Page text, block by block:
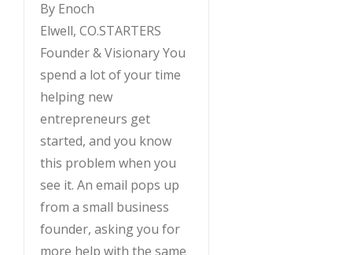
By Enoch
Elwell, CO.STARTERS
Founder & Visionary You
spend a lot of your time
helping new
entrepreneurs get
started, and you know
this problem when you
see it. An email pops up
from a small business
founder, asking you for
more help with the same